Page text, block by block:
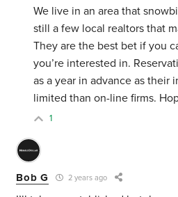
We live in an area that
still a few local realtors that
They are the best bet if you
you’re interested in.
as a year in advance as their
limited than on-line firms.
1
Bob G 2 years ago